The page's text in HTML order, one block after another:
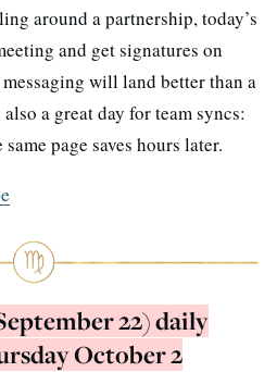
around a partnership, today’s
and get signatures on
will land better than a
a great day for team syncs:
page saves hours later.
22) daily
October 2